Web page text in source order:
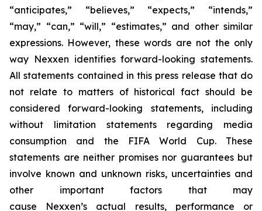
“anticipates,” “believes,” “expects,” “intends,”
“may,” “can,” “will,” “estimates,” and other similar
expressions. However, these words are not the only
way Nexxen identifies forward-looking statements.
All statements contained in this press release that do
not relate to matters of historical fact should be
considered forward-looking statements, including
without limitation statements regarding media
consumption and the FIFA World Cup. These
statements are neither promises nor guarantees but
involve known and unknown risks, uncertainties and
other important factors that may
cause Nexxen’s actual results, performance or